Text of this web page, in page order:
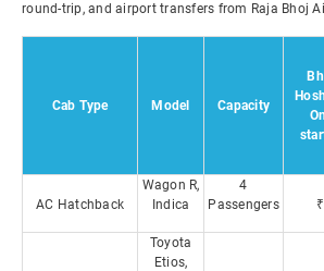
round-trip, and airport transfers from Raja Bhoj
Cab Type Model Capacity
AC Hatchback
Wagon R,
Indica
4
Passengers
Toyota
Etios,